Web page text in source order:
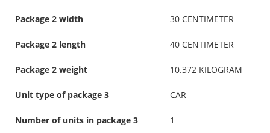
Package 2 width 30 CENTIMETER
Package 2 length 40 CENTIMETER
Package 2 weight 10.372 KILOGRAM
Unit type of package 3 CAR
Number of units in package 3 1